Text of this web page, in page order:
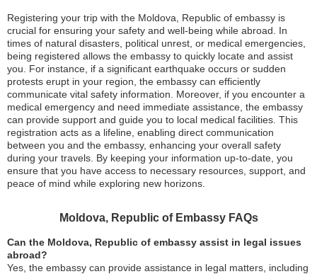
Registering your trip with the Moldova, Republic of embassy is
crucial for ensuring your safety and well-being while abroad. In
times of natural disasters, political unrest, or medical emergencies,
being registered allows the embassy to quickly locate and assist
you. For instance, if a significant earthquake occurs or sudden
protests erupt in your region, the embassy can efficiently
communicate vital safety information. Moreover, if you encounter a
medical emergency and need immediate assistance, the embassy
can provide support and guide you to local medical facilities. This
registration acts as a lifeline, enabling direct communication
between you and the embassy, enhancing your overall safety
during your travels. By keeping your information up-to-date, you
ensure that you have access to necessary resources, support, and
peace of mind while exploring new horizons.
Moldova, Republic of Embassy FAQs
Can the Moldova, Republic of embassy assist in legal issues
abroad?
Yes, the embassy can provide assistance in legal matters, including